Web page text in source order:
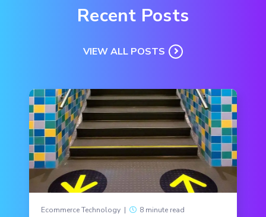
Recent Posts
VIEW ALL POSTS
Ecommerce Technology | 8 minute read